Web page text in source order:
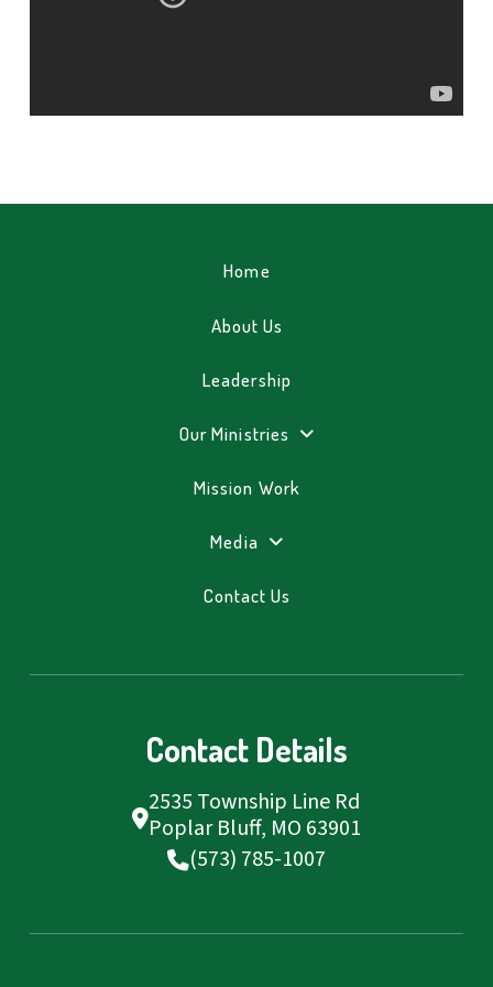
Home
About Us
Leadership
Our Ministries
Mission Work
Media
Contact Us
Contact Details
2535 Township Line Rd
Poplar Bluff, MO 63901
(573) 785-1007